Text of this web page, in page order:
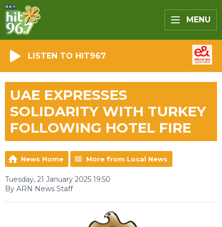
MENU
LISTEN TO HIT967
UAE EXPRESSES
SOLIDARITY WITH TURKEY
FOLLOWING HOTEL FIRE
News Home More from Local News
Tuesday, 21 January 2025 19:50
By ARN News Staff